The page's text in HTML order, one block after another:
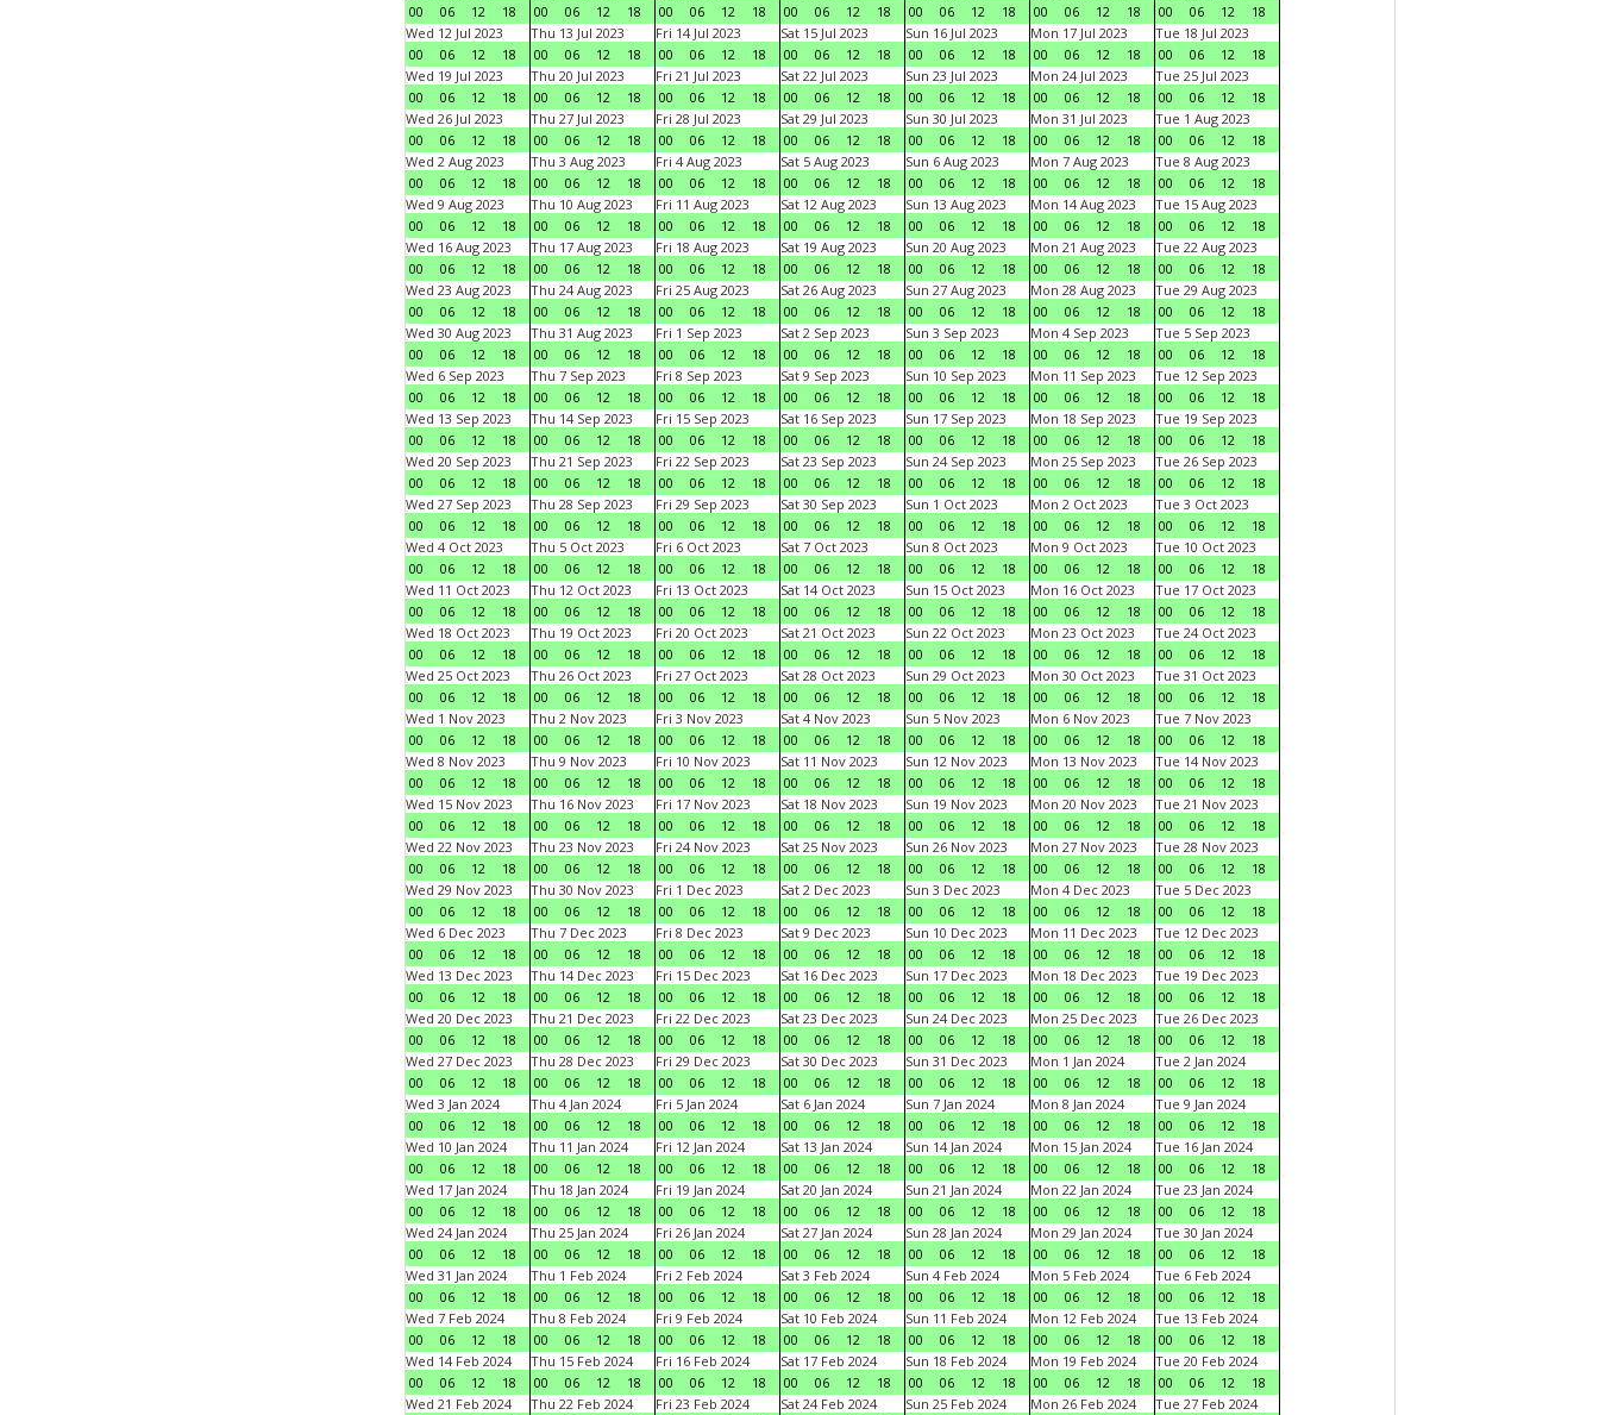
00
06 12 18
00
06 12 18
00
06 12 18
00
06 12 18
00
06 12 18
00
06 12 18
00
06 12
18
Wed 12 Jul 2023
00
06 12 18
Thu 13 Jul 2023
00
06 12 18
Fri 14 Jul 2023
00
06 12 18
Sat 15 Jul 2023
00
06 12 18
Sun 16 Jul 2023
00
06 12 18
Mon 17 Jul 2023
00
06 12 18
Tue 18 Jul 2023
00
06 12
18
Wed 19 Jul 2023
00
06 12 18
Thu 20 Jul 2023
00
06 12 18
Fri 21 Jul 2023
00
06 12 18
Sat 22 Jul 2023
00
06 12 18
Sun 23 Jul 2023
00
06 12 18
Mon 24 Jul 2023
00
06 12 18
Tue 25 Jul 2023
00
06 12
18
Wed 26 Jul 2023
00
06 12 18
Thu 27 Jul 2023
00
06 12 18
Fri 28 Jul 2023
00
06 12 18
Sat 29 Jul 2023
00
06 12 18
Sun 30 Jul 2023
00
06 12 18
Mon 31 Jul 2023
00
06 12 18
Tue 1 Aug 2023
00
06 12
18
Wed 2 Aug 2023
00
06 12 18
Thu 3 Aug 2023
00
06 12 18
Fri 4 Aug 2023
00
06 12 18
Sat 5 Aug 2023
00
06 12 18
Sun 6 Aug 2023
00
06 12 18
Mon 7 Aug 2023
00
06 12 18
Tue 8 Aug 2023
00
06 12
18
Wed 9 Aug 2023
00
06 12 18
Thu 10 Aug 2023
00
06 12 18
Fri 11 Aug 2023
00
06 12 18
Sat 12 Aug 2023
00
06 12 18
Sun 13 Aug 2023
00
06 12 18
Mon 14 Aug 2023
00
06 12 18
Tue 15 Aug 2023
00
06 12
18
Wed 16 Aug 2023
00
06 12 18
Thu 17 Aug 2023
00
06 12 18
Fri 18 Aug 2023
00
06 12 18
Sat 19 Aug 2023
00
06 12 18
Sun 20 Aug 2023
00
06 12 18
Mon 21 Aug 2023
00
06 12 18
Tue 22 Aug 2023
00
06 12
18
Wed 23 Aug 2023
00
06 12 18
Thu 24 Aug 2023
00
06 12 18
Fri 25 Aug 2023
00
06 12 18
Sat 26 Aug 2023
00
06 12 18
Sun 27 Aug 2023
00
06 12 18
Mon 28 Aug 2023
00
06 12 18
Tue 29 Aug 2023
00
06 12
18
Wed 30 Aug 2023
00
06 12 18
Thu 31 Aug 2023
00
06 12 18
Fri 1 Sep 2023
00
06 12 18
Sat 2 Sep 2023
00
06 12 18
Sun 3 Sep 2023
00
06 12 18
Mon 4 Sep 2023
00
06 12 18
Tue 5 Sep 2023
00
06 12
18
Wed 6 Sep 2023
00
06 12 18
Thu 7 Sep 2023
00
06 12 18
Fri 8 Sep 2023
00
06 12 18
Sat 9 Sep 2023
00
06 12 18
Sun 10 Sep 2023
00
06 12 18
Mon 11 Sep 2023
00
06 12 18
Tue 12 Sep 2023
00
06 12
18
Wed 13 Sep 2023
00
06 12 18
Thu 14 Sep 2023
00
06 12 18
Fri 15 Sep 2023
00
06 12 18
Sat 16 Sep 2023
00
06 12 18
Sun 17 Sep 2023
00
06 12 18
Mon 18 Sep 2023
00
06 12 18
Tue 19 Sep 2023
00
06 12
18
Wed 20 Sep 2023
00
06 12 18
Thu 21 Sep 2023
00
06 12 18
Fri 22 Sep 2023
00
06 12 18
Sat 23 Sep 2023
00
06 12 18
Sun 24 Sep 2023
00
06 12 18
Mon 25 Sep 2023
00
06 12 18
Tue 26 Sep 2023
00
06 12
18
Wed 27 Sep 2023
00
06 12 18
Thu 28 Sep 2023
00
06 12 18
Fri 29 Sep 2023
00
06 12 18
Sat 30 Sep 2023
00
06 12 18
Sun 1 Oct 2023
00
06 12 18
Mon 2 Oct 2023
00
06 12 18
Tue 3 Oct 2023
00
06 12
18
Wed 4 Oct 2023
00
06 12 18
Thu 5 Oct 2023
00
06 12 18
Fri 6 Oct 2023
00
06 12 18
Sat 7 Oct 2023
00
06 12 18
Sun 8 Oct 2023
00
06 12 18
Mon 9 Oct 2023
00
06 12 18
Tue 10 Oct 2023
00
06 12
18
Wed 11 Oct 2023
00
06 12 18
Thu 12 Oct 2023
00
06 12 18
Fri 13 Oct 2023
00
06 12 18
Sat 14 Oct 2023
00
06 12 18
Sun 15 Oct 2023
00
06 12 18
Mon 16 Oct 2023
00
06 12 18
Tue 17 Oct 2023
00
06 12
18
Wed 18 Oct 2023
00
06 12 18
Thu 19 Oct 2023
00
06 12 18
Fri 20 Oct 2023
00
06 12 18
Sat 21 Oct 2023
00
06 12 18
Sun 22 Oct 2023
00
06 12 18
Mon 23 Oct 2023
00
06 12 18
Tue 24 Oct 2023
00
06 12
18
Wed 25 Oct 2023
00
06 12 18
Thu 26 Oct 2023
00
06 12 18
Fri 27 Oct 2023
00
06 12 18
Sat 28 Oct 2023
00
06 12 18
Sun 29 Oct 2023
00
06 12 18
Mon 30 Oct 2023
00
06 12 18
Tue 31 Oct 2023
00
06 12
18
Wed 1 Nov 2023
00
06 12 18
Thu 2 Nov 2023
00
06 12 18
Fri 3 Nov 2023
00
06 12 18
Sat 4 Nov 2023
00
06 12 18
Sun 5 Nov 2023
00
06 12 18
Mon 6 Nov 2023
00
06 12 18
Tue 7 Nov 2023
00
06 12
18
Wed 8 Nov 2023
00
06 12 18
Thu 9 Nov 2023
00
06 12 18
Fri 10 Nov 2023
00
06 12 18
Sat 11 Nov 2023
00
06 12 18
Sun 12 Nov 2023
00
06 12 18
Mon 13 Nov 2023
00
06 12 18
Tue 14 Nov 2023
00
06 12
18
Wed 15 Nov 2023
00
06 12 18
Thu 16 Nov 2023
00
06 12 18
Fri 17 Nov 2023
00
06 12 18
Sat 18 Nov 2023
00
06 12 18
Sun 19 Nov 2023
00
06 12 18
Mon 20 Nov 2023
00
06 12 18
Tue 21 Nov 2023
00
06 12
18
Wed 22 Nov 2023
00
06 12 18
Thu 23 Nov 2023
00
06 12 18
Fri 24 Nov 2023
00
06 12 18
Sat 25 Nov 2023
00
06 12 18
Sun 26 Nov 2023
00
06 12 18
Mon 27 Nov 2023
00
06 12 18
Tue 28 Nov 2023
00
06 12
18
Wed 29 Nov 2023
00
06 12 18
Thu 30 Nov 2023
00
06 12 18
Fri 1 Dec 2023
00
06 12 18
Sat 2 Dec 2023
00
06 12 18
Sun 3 Dec 2023
00
06 12 18
Mon 4 Dec 2023
00
06 12 18
Tue 5 Dec 2023
00
06 12
18
Wed 6 Dec 2023
00
06 12 18
Thu 7 Dec 2023
00
06 12 18
Fri 8 Dec 2023
00
06 12 18
Sat 9 Dec 2023
00
06 12 18
Sun 10 Dec 2023
00
06 12 18
Mon 11 Dec 2023
00
06 12 18
Tue 12 Dec 2023
00
06 12
18
Wed 13 Dec 2023
00
06 12 18
Thu 14 Dec 2023
00
06 12 18
Fri 15 Dec 2023
00
06 12 18
Sat 16 Dec 2023
00
06 12 18
Sun 17 Dec 2023
00
06 12 18
Mon 18 Dec 2023
00
06 12 18
Tue 19 Dec 2023
00
06 12
18
Wed 20 Dec 2023
00
06 12 18
Thu 21 Dec 2023
00
06 12 18
Fri 22 Dec 2023
00
06 12 18
Sat 23 Dec 2023
00
06 12 18
Sun 24 Dec 2023
00
06 12 18
Mon 25 Dec 2023
00
06 12 18
Tue 26 Dec 2023
00
06 12
18
Wed 27 Dec 2023
00
06 12 18
Thu 28 Dec 2023
00
06 12 18
Fri 29 Dec 2023
00
06 12 18
Sat 30 Dec 2023
00
06 12 18
Sun 31 Dec 2023
00
06 12 18
Mon 1 Jan 2024
00
06 12 18
Tue 2 Jan 2024
00
06 12
18
Wed 3 Jan 2024
00
06 12 18
Thu 4 Jan 2024
00
06 12 18
Fri 5 Jan 2024
00
06 12 18
Sat 6 Jan 2024
00
06 12 18
Sun 7 Jan 2024
00
06 12 18
Mon 8 Jan 2024
00
06 12 18
Tue 9 Jan 2024
00
06 12
18
Wed 10 Jan 2024
00
06 12 18
Thu 11 Jan 2024
00
06 12 18
Fri 12 Jan 2024
00
06 12 18
Sat 13 Jan 2024
00
06 12 18
Sun 14 Jan 2024
00
06 12 18
Mon 15 Jan 2024
00
06 12 18
Tue 16 Jan 2024
00
06 12
18
Wed 17 Jan 2024
00
06 12 18
Thu 18 Jan 2024
00
06 12 18
Fri 19 Jan 2024
00
06 12 18
Sat 20 Jan 2024
00
06 12 18
Sun 21 Jan 2024
00
06 12 18
Mon 22 Jan 2024
00
06 12 18
Tue 23 Jan 2024
00
06 12
18
Wed 24 Jan 2024
00
06 12 18
Thu 25 Jan 2024
00
06 12 18
Fri 26 Jan 2024
00
06 12 18
Sat 27 Jan 2024
00
06 12 18
Sun 28 Jan 2024
00
06 12 18
Mon 29 Jan 2024
00
06 12 18
Tue 30 Jan 2024
00
06 12
18
Wed 31 Jan 2024
00
06 12 18
Thu 1 Feb 2024
00
06 12 18
Fri 2 Feb 2024
00
06 12 18
Sat 3 Feb 2024
00
06 12 18
Sun 4 Feb 2024
00
06 12 18
Mon 5 Feb 2024
00
06 12 18
Tue 6 Feb 2024
00
06 12
18
Wed 7 Feb 2024
00
06 12 18
Thu 8 Feb 2024
00
06 12 18
Fri 9 Feb 2024
00
06 12 18
Sat 10 Feb 2024
00
06 12 18
Sun 11 Feb 2024
00
06 12 18
Mon 12 Feb 2024
00
06 12 18
Tue 13 Feb 2024
00
06 12
18
Wed 14 Feb 2024
00
06 12 18
Thu 15 Feb 2024
00
06 12 18
Fri 16 Feb 2024
00
06 12 18
Sat 17 Feb 2024
00
06 12 18
Sun 18 Feb 2024
00
06 12 18
Mon 19 Feb 2024
00
06 12 18
Tue 20 Feb 2024
00
06 12
18
Wed 21 Feb 2024
Thu 22 Feb 2024
Fri 23 Feb 2024
Sat 24 Feb 2024
Sun 25 Feb 2024
Mon 26 Feb 2024
Tue 27 Feb 2024